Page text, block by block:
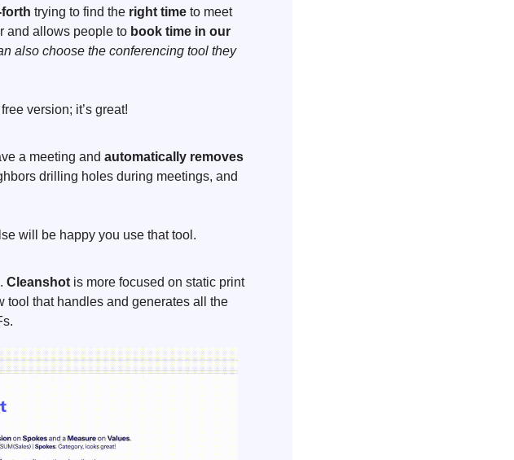
trying to find the right time to meet
and allows people to book time in our
also choose the conferencing tool they
version; it’s great!
a meeting and automatically removes
drilling holes during meetings, and
will be happy you use that tool.
Cleanshot is more focused on static print
tool that handles and generates all the